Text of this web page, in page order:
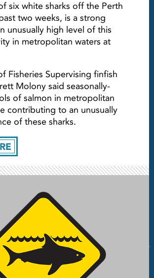
six white sharks off the Perth
two weeks, is a strong
unusually high level of this
in metropolitan waters at
Fisheries Supervising finfish
Molony said seasonally-
of salmon in metropolitan
contributing to an unusually
of these sharks.